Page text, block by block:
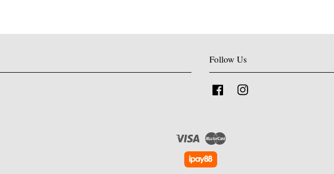
Follow Us
Facebook
Visa Master